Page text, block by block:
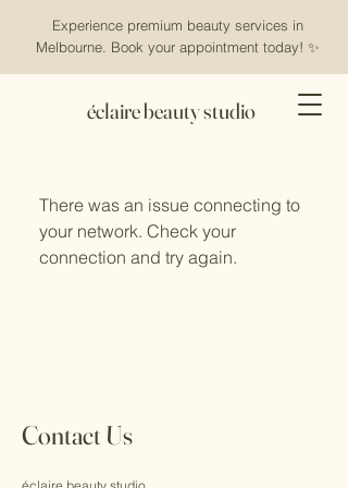
Experience premium beauty services in
Melbourne. Book your appointment today! ✨
éclaire beauty studio
There was an issue connecting to
your network. Check your
connection and try again.
Contact Us